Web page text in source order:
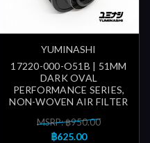
YUMINASHI
17220-000-O51B | 51MM
DARK OVAL
PERFORMANCE SERIES,
NON-WOVEN AIR FILTER
MSRP: ฿950.00
฿625.00